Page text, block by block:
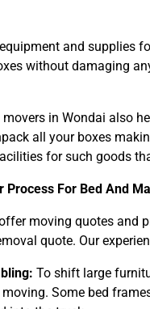
and supplies
without damaging
movers in Wondai also
all your boxes
for such goods
Process For Bed And
moving quotes and
quote. Our
To shift large
Some bed